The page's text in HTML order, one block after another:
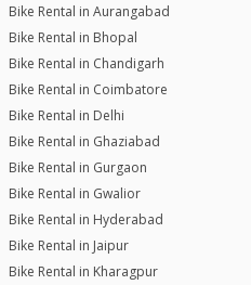
Bike Rental in Aurangabad
Bike Rental in Bhopal
Bike Rental in Chandigarh
Bike Rental in Coimbatore
Bike Rental in Delhi
Bike Rental in Ghaziabad
Bike Rental in Gurgaon
Bike Rental in Gwalior
Bike Rental in Hyderabad
Bike Rental in Jaipur
Bike Rental in Kharagpur